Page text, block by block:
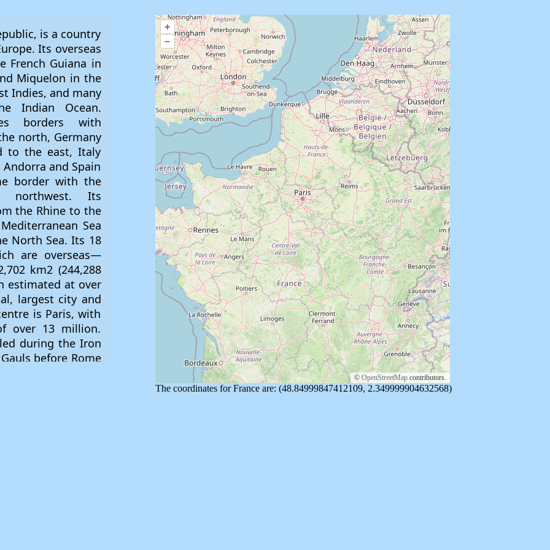
France has numerous megalithic sites from the Neolithic, including the Carnac stones site (approximately 3,300 BC). === Antiquity (6th century BC – 5th century AD) === In 600 BC, Ionian Greeks from Phocaea founded the colony of Massalia (present-day Marseille). Celtic tribes penetrated parts of eastern and northern France, spreading through the rest of the country between the 5th and 3rd century BC. Around 390 BC, the Gallic chieftain Brennus and his troops made their way to Roman Italy, defeated the Romans in the Battle of the Allia, and besieged and ransomed Rome. This left Rome weakened, and the Gauls continued to harass the region until 345 BC, when they entered into a peace treaty. However, the Romans and the Gauls remained adversaries for centuries. Around 125 BC, the south of Gaul was conquered by the Romans, who called this region Provincia Nostra ("Our Province"), which evolved into Provence in French. Julius Caesar conquered the remainder of Gaul and overcame a revolt by Gallic chieftain Vercingetorix in 52 BC. Gaul was divided by Augustus into provinces, and many cities were founded during the Gallo-Roman period, including Lugdunum (present-day Lyon), the capital of the Gauls. In 250–290 AD, Roman Gaul suffered a crisis with its fortified borders attacked by barbarians. The situation improved in the first half of the 4th century, a period of revival and prosperity. In 312, Emperor Constantine I converted to Christianity. The Christian demographic, who had been persecuted, increased. However, the onset of the 5th century marked the resumption of major tribal migrations. Teutonic tribes invaded the region, the Visigoths settling in the southwest, the Burgundians along the Rhine Valley, and the Franks in the north. === Early Middle Ages (5th–10th century) === In late antiquity, Gaul was divided into Germanic kingdoms and a remaining Gallo-Roman territory. Celtic Britons, fleeing the Anglo-Saxon settlement of Britain, settled in west Armorica; the Armorican peninsula was renamed Brittany, and Celtic culture was revived. The first leader to unite all Franks was Clovis I, who began his reign as king of the Salian Franks in 481, routing the last forces of the Roman governors in 486. Clovis said he would be baptised a Christian in the event of victory against the Visigothic Kingdom, which was said to have guaranteed the battle. Clovis regained the southwest from the Visigoths and was baptised in 508. Clovis was the first Germanic conqueror after the Fall of the Western Roman Empire to convert to Catholic Christianity; thus, France was given the title "Eldest daughter of the Church" by the papacy, and French kings were called "the Most Christian Kings of France". The Franks embraced the Christian Gallo-Roman culture, and Gaul was renamed Francia ("Land of the Franks"). The Germanic Franks adopted Romanic languages. Clovis made Paris his capital and established the Merovingian dynasty, but his kingdom would not survive his death. The Franks treated land as a private possession and divided it among their heirs, so four kingdoms emerged from that of Clovis: Paris, Orléans, Soissons, and Rheims. The last Merovingian kings lost power to their mayors of the palace (head of household). One mayor of the palace, Charles Martel, defeated an Umayyad invasion at the Battle of Tours in 732. His son, Pepin the Short, seized the crown of Francia from the weakened Merovingians and founded the Carolingian dynasty. Pepin's son Charlemagne reunited the Frankish kingdoms and built an empire across Western and Central Europe. Proclaimed Holy Roman Emperor by Pope Leo III and thus establishing the French government's longtime historical association with the Catholic
+
–
© OpenStreetMapcontributors.
The coordinates for France are: (48.84999847412109, 2.349999904632568)